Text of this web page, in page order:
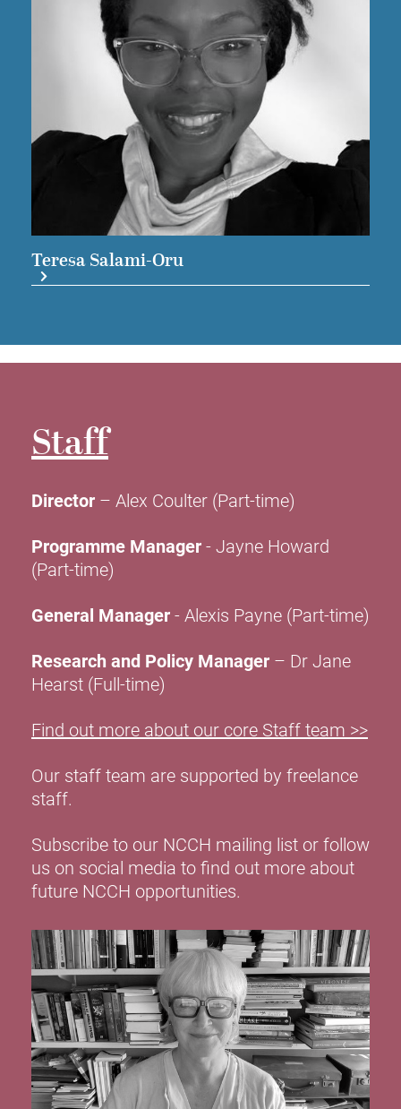
Teresa Salami-Oru
Staff
Director – Alex Coulter (Part-time)
Programme Manager - Jayne Howard
(Part-time)
General Manager - Alexis Payne (Part-time)
Research and Policy Manager – Dr Jane
Hearst (Full-time)
Find out more about our core Staff team >>
Our staff team are supported by freelance
staff.
Subscribe to our NCCH mailing list or follow
us on social media to find out more about
future NCCH opportunities.